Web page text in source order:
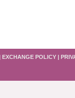
EXCHANGE POLICY |